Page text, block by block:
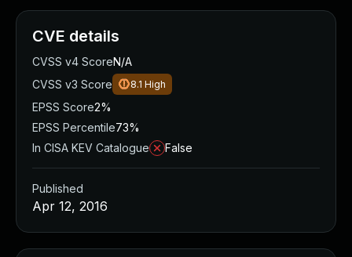
CVE details
CVSS v4 ScoreN/A
CVSS v3 Score
8.1 High
EPSS Score2%
EPSS Percentile73%
In CISA KEV Catalogue
False
Published
Apr 12, 2016